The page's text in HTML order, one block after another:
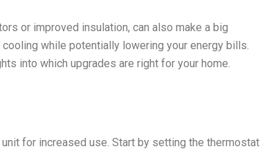
or improved insulation, can also make a big
while potentially lowering your energy bills.
into which upgrades are right for your home.
for increased use. Start by setting the thermostat